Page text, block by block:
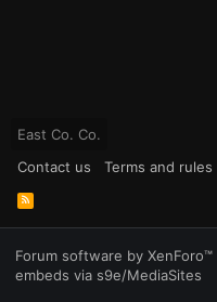
East Co. Co.
Contact us
Terms and rules
R
S
S
Forum software by XenForo™
embeds via s9e/MediaSites